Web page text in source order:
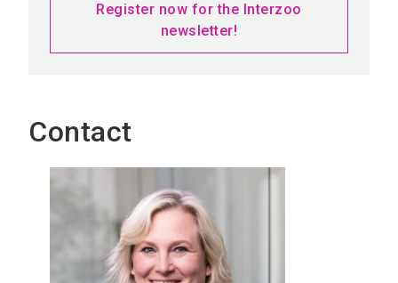
Register now for the Interzoo
newsletter!
Contact